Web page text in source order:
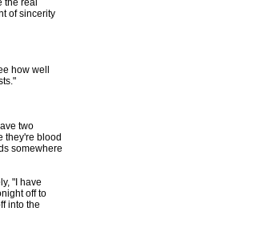
the real
of sincerity
how well
two
they're blood
somewhere
"I have
off to
into the